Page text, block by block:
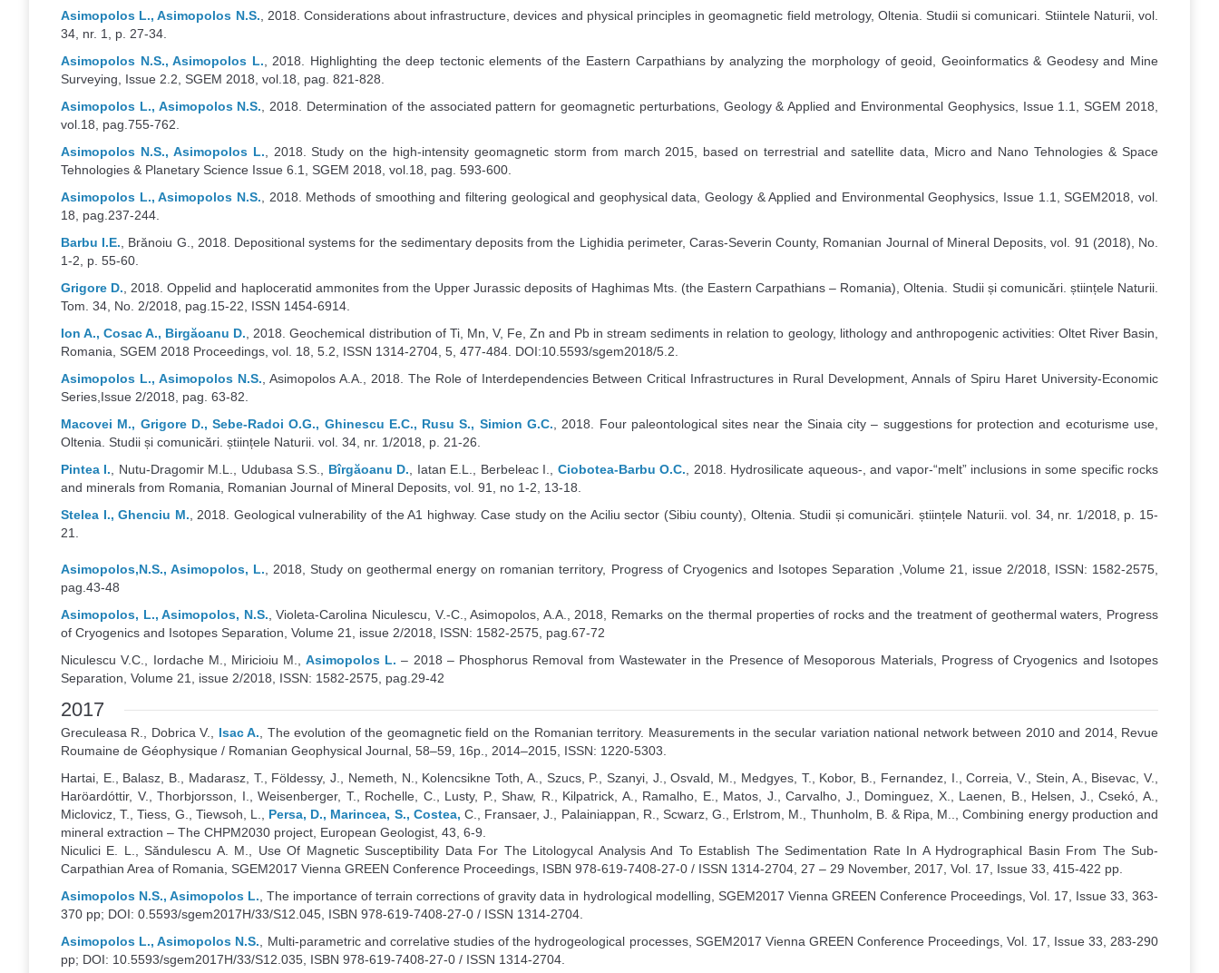
Asimopolos L., Asimopolos N.S. , 2018. Considerations about infrastructure, devices and physical principles in geomagnetic field metrology, Oltenia. Studii si comunicari. Stiintele Naturii, vol.
34, nr. 1, p. 27-34.
Asimopolos N.S., Asimopolos L. , 2018. Highlighting the deep tectonic elements of the Eastern Carpathians by analyzing the morphology of geoid, Geoinformatics & Geodesy and Mine
Surveying, Issue 2.2, SGEM 2018, vol.18, pag. 821-828.
Asimopolos L., Asimopolos N.S. , 2018. Determination of the associated pattern for geomagnetic perturbations, Geology & Applied and Environmental Geophysics, Issue 1.1, SGEM 2018,
vol.18, pag.755-762.
Asimopolos N.S., Asimopolos L. , 2018. Study on the high-intensity geomagnetic storm from march 2015, based on terrestrial and satellite data, Micro and Nano Tehnologies & Space
Tehnologies & Planetary Science Issue 6.1, SGEM 2018, vol.18, pag. 593-600.
Asimopolos L., Asimopolos N.S. , 2018. Methods of smoothing and filtering geological and geophysical data, Geology & Applied and Environmental Geophysics, Issue 1.1, SGEM2018, vol.
18, pag.237-244.
Barbu I.E. , Brănoiu G., 2018. Depositional systems for the sedimentary deposits from the Lighidia perimeter, Caras-Severin County, Romanian Journal of Mineral Deposits, vol. 91 (2018), No.
1-2, p. 55-60.
Grigore D. , 2018. Oppelid and haploceratid ammonites from the Upper Jurassic deposits of Haghimas Mts. (the Eastern Carpathians – Romania), Oltenia. Studii și comunicări. științele Naturii.
Tom. 34, No. 2/2018, pag.15-22, ISSN 1454-6914.
Ion A., Cosac A., Birgăoanu D. , 2018. Geochemical distribution of Ti, Mn, V, Fe, Zn and Pb in stream sediments in relation to geology, lithology and anthropogenic activities: Oltet River Basin,
Romania, SGEM 2018 Proceedings, vol. 18, 5.2, ISSN 1314-2704, 5, 477-484. DOI:10.5593/sgem2018/5.2.
Asimopolos L., Asimopolos N.S. , Asimopolos A.A., 2018. The Role of Interdependencies Between Critical Infrastructures in Rural Development, Annals of Spiru Haret University-Economic
Series,Issue 2/2018, pag. 63-82.
Macovei M., Grigore D., Sebe-Radoi O.G., Ghinescu E.C., Rusu S., Simion G.C. , 2018. Four paleontological sites near the Sinaia city – suggestions for protection and ecoturisme use,
Oltenia. Studii și comunicări. științele Naturii. vol. 34, nr. 1/2018, p. 21-26.
Pintea I. , Nutu-Dragomir M.L., Udubasa S.S., Bîrgăoanu D. , Iatan E.L., Berbeleac I., Ciobotea-Barbu O.C. , 2018. Hydrosilicate aqueous-, and vapor-“melt” inclusions in some specific rocks
and minerals from Romania, Romanian Journal of Mineral Deposits, vol. 91, no 1-2, 13-18.
Stelea I., Ghenciu M. , 2018. Geological vulnerability of the A1 highway. Case study on the Aciliu sector (Sibiu county), Oltenia. Studii și comunicări. științele Naturii. vol. 34, nr. 1/2018, p. 15-
21.
Asimopolos,N.S., Asimopolos, L. , 2018, Study on geothermal energy on romanian territory, Progress of Cryogenics and Isotopes Separation ,Volume 21, issue 2/2018, ISSN: 1582-2575,
pag.43-48
Asimopolos, L., Asimopolos, N.S. , Violeta-Carolina Niculescu, V.-C., Asimopolos, A.A., 2018, Remarks on the thermal properties of rocks and the treatment of geothermal waters, Progress
of Cryogenics and Isotopes Separation, Volume 21, issue 2/2018, ISSN: 1582-2575, pag.67-72
Niculescu V.C., Iordache M., Miricioiu M.,
Asimopolos L. – 2018 – Phosphorus Removal from Wastewater in the Presence of Mesoporous Materials, Progress of Cryogenics and Isotopes
Separation, Volume 21, issue 2/2018, ISSN: 1582-2575, pag.29-42
2017
Greculeasa R., Dobrica V., Isac A. , The evolution of the geomagnetic field on the Romanian territory. Measurements in the secular variation national network between 2010 and 2014, Revue
Roumaine de Géophysique / Romanian Geophysical Journal, 58–59, 16p., 2014–2015, ISSN: 1220-5303.
Hartai, E., Balasz, B., Madarasz, T., Földessy, J., Nemeth, N., Kolencsikne Toth, A., Szucs, P., Szanyi, J., Osvald, M., Medgyes, T., Kobor, B., Fernandez, I., Correia, V., Stein, A., Bisevac, V.,
Haröardóttir, V., Thorbjorsson, I., Weisenberger, T., Rochelle, C., Lusty, P., Shaw, R., Kilpatrick, A., Ramalho, E., Matos, J., Carvalho, J., Dominguez, X., Laenen, B., Helsen, J., Csekó, A.,
Miclovicz, T., Tiess, G., Tiewsoh, L., Persa, D., Marincea, S., Costea, C., Fransaer, J., Palainiappan, R., Scwarz, G., Erlstrom, M., Thunholm, B. & Ripa, M.., Combining energy production and
mineral extraction – The CHPM2030 project, European Geologist, 43, 6-9.
Niculici E. L., Săndulescu A. M., Use Of Magnetic Susceptibility Data For The Litologycal Analysis And To Establish The Sedimentation Rate In A Hydrographical Basin From The Sub-
Carpathian Area of Romania, SGEM2017 Vienna GREEN Conference Proceedings, ISBN 978-619-7408-27-0 / ISSN 1314-2704, 27 – 29 November, 2017, Vol. 17, Issue 33, 415-422 pp.
Asimopolos N.S., Asimopolos L. , The importance of terrain corrections of gravity data in hydrological modelling, SGEM2017 Vienna GREEN Conference Proceedings, Vol. 17, Issue 33, 363-
370 pp; DOI: 0.5593/sgem2017H/33/S12.045, ISBN 978-619-7408-27-0 / ISSN 1314-2704.
Asimopolos L., Asimopolos N.S. , Multi-parametric and correlative studies of the hydrogeological processes, SGEM2017 Vienna GREEN Conference Proceedings, Vol. 17, Issue 33, 283-290
pp; DOI: 10.5593/sgem2017H/33/S12.035, ISBN 978-619-7408-27-0 / ISSN 1314-2704.